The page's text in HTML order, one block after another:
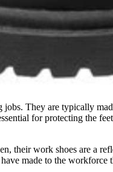
They are typically
for protecting the
their work shoes are a
made to the workforce